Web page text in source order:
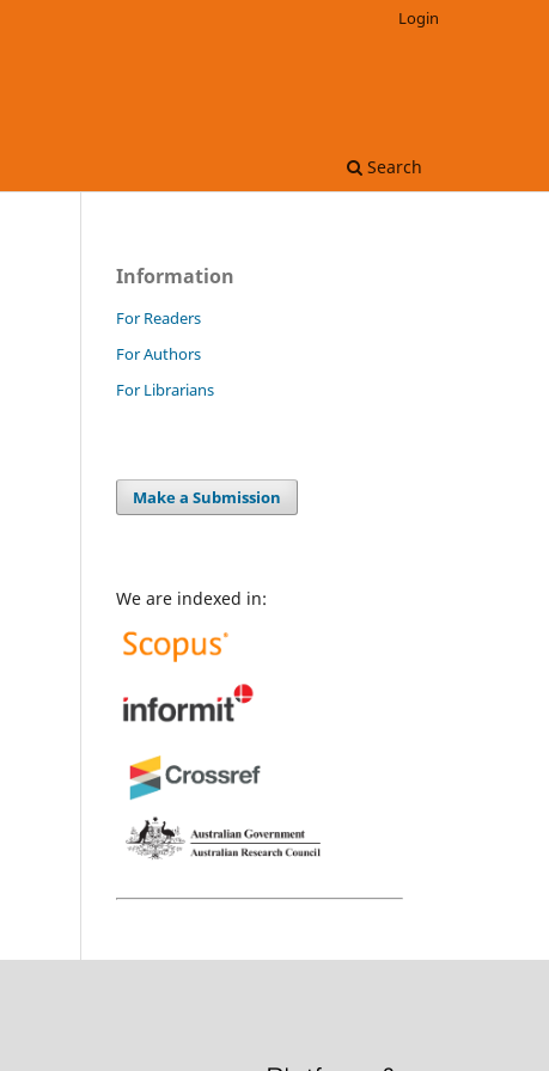
Search
Login
Information
For Readers
For Authors
For Librarians
Make a Submission
We are indexed in: